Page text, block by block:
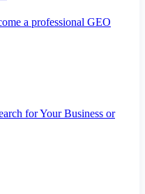
a professional GEO
for Your Business or